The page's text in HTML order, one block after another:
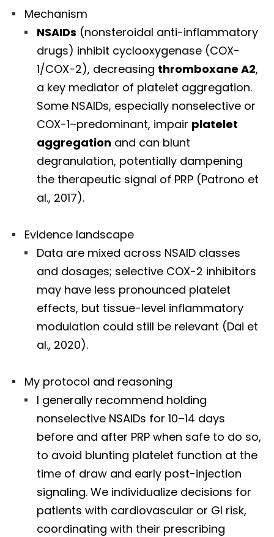
Mechanism
NSAIDs (nonsteroidal anti-inflammatory
drugs) inhibit cyclooxygenase (COX-
1/COX-2), decreasing thromboxane A2,
a key mediator of platelet aggregation.
Some NSAIDs, especially nonselective or
COX-1–predominant, impair platelet
aggregation and can blunt
degranulation, potentially dampening
the therapeutic signal of PRP (Patrono et
al., 2017).
Evidence landscape
Data are mixed across NSAID classes
and dosages; selective COX-2 inhibitors
may have less pronounced platelet
effects, but tissue-level inflammatory
modulation could still be relevant (Dai et
al., 2020).
My protocol and reasoning
I generally recommend holding
nonselective NSAIDs for 10–14 days
before and after PRP when safe to do so,
to avoid blunting platelet function at the
time of draw and early post-injection
signaling. We individualize decisions for
patients with cardiovascular or GI risk,
coordinating with their prescribing